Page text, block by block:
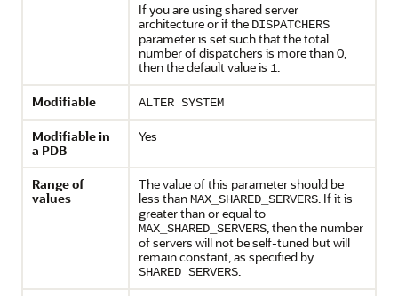
If you are using shared server
architecture or if the DISPATCHERS
parameter is set such that the total
number of dispatchers is more than 0,
then the default value is 1.
Modifiable ALTER SYSTEM
Modifiable in
a PDB
Yes
Range of
values
The value of this parameter should be
less thanMAX_SHARED_SERVERS. If it is
greater than or equal to
MAX_SHARED_SERVERS, then the number
of servers will not be self-tuned but will
remain constant, as specified by
SHARED_SERVERS.